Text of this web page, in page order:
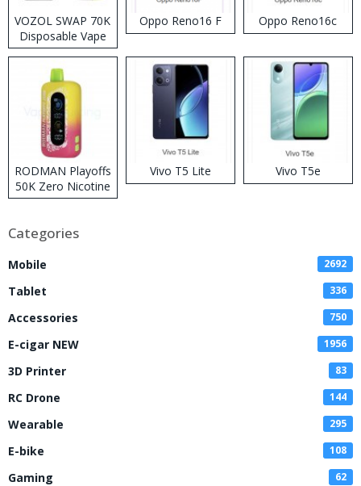
VOZOL SWAP 70K
Disposable Vape
Oppo Reno16 F Oppo Reno16c
RODMAN Playoffs
50K Zero Nicotine
Disposable Vape
Vivo T5 Lite Vivo T5e
Categories
Mobile 2692
Tablet 336
Accessories 750
E-cigar NEW 1956
3D Printer 83
RC Drone 144
Wearable 295
E-bike 108
Gaming 62